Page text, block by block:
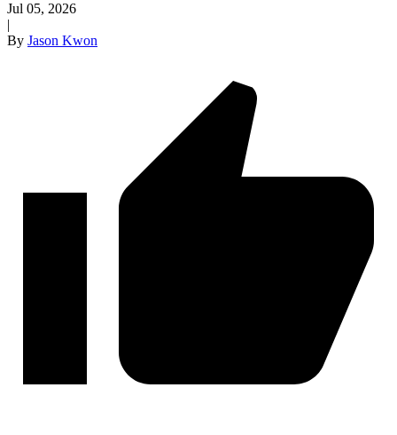
Jul 05, 2026
|
By Jason Kwon